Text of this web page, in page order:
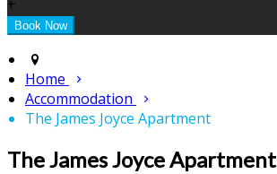
+
Home
Accommodation
The James Joyce Apartment
The James Joyce Apartment